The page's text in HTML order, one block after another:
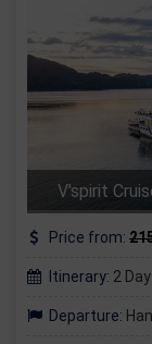
V'spirit
Price from:
Itinerary: 2
Departure: